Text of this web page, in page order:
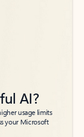
AI?
usage limits
your Microsoft